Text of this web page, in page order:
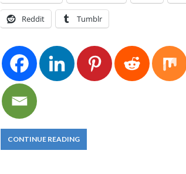
Reddit Tumblr
CONTINUE READING